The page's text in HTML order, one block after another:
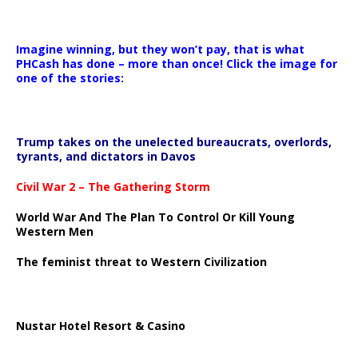
Imagine winning, but they won’t pay, that is what
PHCash has done – more than once! Click the image for
one of the stories:
Trump takes on the unelected bureaucrats, overlords,
tyrants, and dictators in Davos
Civil War 2 – The Gathering Storm
World War And The Plan To Control Or Kill Young
Western Men
The feminist threat to Western Civilization
Nustar Hotel Resort & Casino